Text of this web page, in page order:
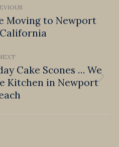
Previous
post:
Moving to Newport
Next
post:
Cake Scones … We
Kitchen in Newport